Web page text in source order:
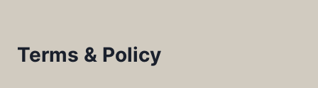
Terms & Policy